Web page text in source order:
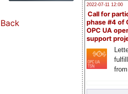
2022-07-11 12:00
Call for
phase #4 of
OPC UA
support
Back